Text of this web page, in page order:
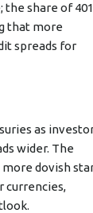
share of
that more
spreads for
as
wider. The
more dovish
currencies,